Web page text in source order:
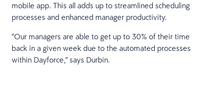
mobile app. This all adds up to streamlined scheduling
processes and enhanced manager productivity.
“Our managers are able to get up to 30% of their time
back in a given week due to the automated processes
within Dayforce,” says Durbin.